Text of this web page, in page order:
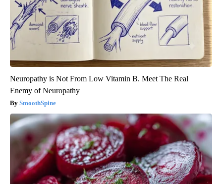
Neuropathy is Not From Low Vitamin B. Meet The Real
Enemy of Neuropathy
SmoothSpine